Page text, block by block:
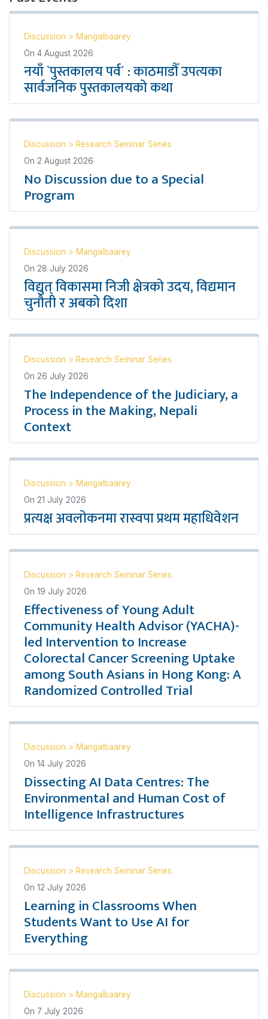
Discussion > Mangalbaarey
On 4 August 2026
नयाँ `पुस्तकालय पर्व´ : काठमाडौँ उपत्यका
सार्वजनिक पुस्तकालयको कथा
Discussion > Research Seminar Series
On 2 August 2026
No Discussion due to a Special
Program
Discussion > Mangalbaarey
On 28 July 2026
विद्युत् विकासमा निजी क्षेत्रको उदय, विद्यमान
चुनौती र अबको दिशा
Discussion > Research Seminar Series
On 26 July 2026
The Independence of the Judiciary, a
Process in the Making, Nepali
Context
Discussion > Mangalbaarey
On 21 July 2026
प्रत्यक्ष अवलोकनमा रास्वपा प्रथम महाधिवेशन
Discussion > Research Seminar Series
On 19 July 2026
Effectiveness of Young Adult
Community Health Advisor (YACHA)-
led Intervention to Increase
Colorectal Cancer Screening Uptake
among South Asians in Hong Kong: A
Randomized Controlled Trial
Discussion > Mangalbaarey
On 14 July 2026
Dissecting AI Data Centres: The
Environmental and Human Cost of
Intelligence Infrastructures
Discussion > Research Seminar Series
On 12 July 2026
Learning in Classrooms When
Students Want to Use AI for
Everything
Discussion > Mangalbaarey
On 7 July 2026